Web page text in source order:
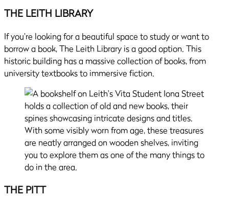
THE LEITH LIBRARY
If you’re looking for a beautiful space to study or want to
borrow a book, The Leith Library is a good option. This
historic building has a massive collection of books, from
university textbooks to immersive fiction.
THE PITT